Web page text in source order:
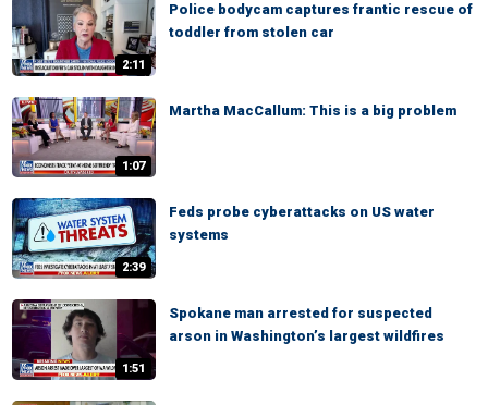
2:11
Police bodycam captures frantic rescue of
toddler from stolen car
1:07
Martha MacCallum: This is a big problem
2:39
Feds probe cyberattacks on US water
systems
1:51
Spokane man arrested for suspected
arson in Washington’s largest wildfires